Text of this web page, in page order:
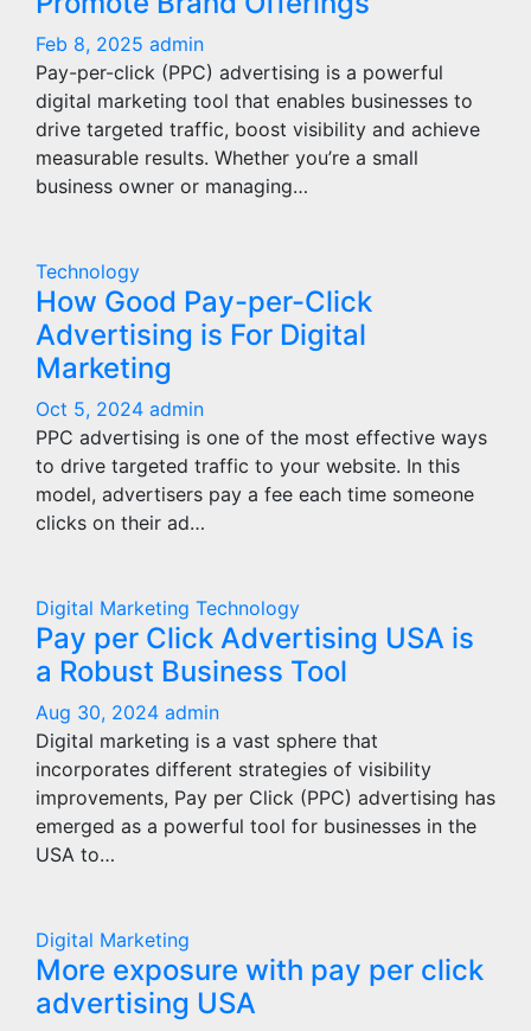
Feb 8, 2025 admin
Pay-per-click (PPC) advertising is a powerful
digital marketing tool that enables businesses to
drive targeted traffic, boost visibility and achieve
measurable results. Whether you’re a small
business owner or managing…
Technology
How Good Pay-per-Click
Advertising is For Digital
Marketing
Oct 5, 2024 admin
PPC advertising is one of the most effective ways
to drive targeted traffic to your website. In this
model, advertisers pay a fee each time someone
clicks on their ad…
Digital Marketing Technology
Pay per Click Advertising USA is
a Robust Business Tool
Aug 30, 2024 admin
Digital marketing is a vast sphere that
incorporates different strategies of visibility
improvements, Pay per Click (PPC) advertising has
emerged as a powerful tool for businesses in the
USA to…
Digital Marketing
More exposure with pay per click
advertising USA